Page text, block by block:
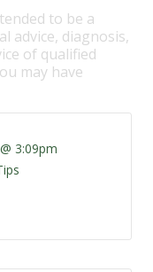
to be a
advice, diagnosis,
of qualified
may have
3:09pm